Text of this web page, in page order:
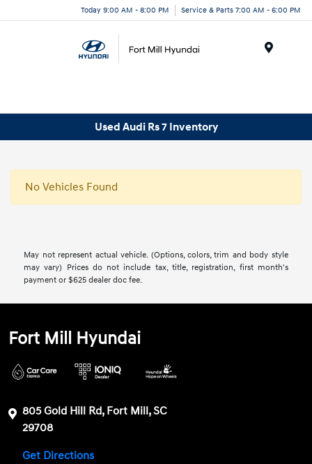
Today 9:00 AM - 8:00 PM Service & Parts 7:00 AM - 6:00 PM
Used Audi Rs 7 Inventory
No Vehicles Found
May not represent actual vehicle. (Options, colors, trim and body style
may vary) Prices do not include tax, title, registration, first month's
payment or $625 dealer doc fee.
Fort Mill Hyundai
805 Gold Hill Rd, Fort Mill, SC
29708
Get Directions